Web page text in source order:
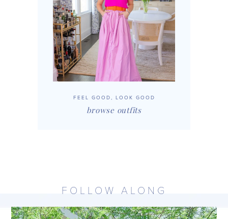
FEEL GOOD, LOOK GOOD
browse outfits
FOLLOW ALONG